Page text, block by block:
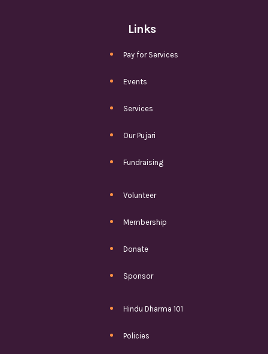
Links
Pay for Services
Events
Services
Our Pujari
Fundraising
Volunteer
Membership
Donate
Sponsor
Hindu Dharma 101
Policies